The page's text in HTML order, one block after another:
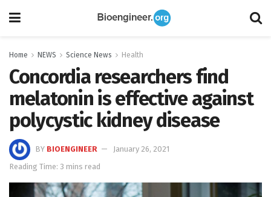
Home NEWS Science News Health
Concordia researchers find
melatonin is effective against
polycystic kidney disease
BY BIOENGINEER
January 26, 2021
Reading Time: 3 mins read